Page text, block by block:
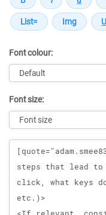
Font colour:
Font size:
Message